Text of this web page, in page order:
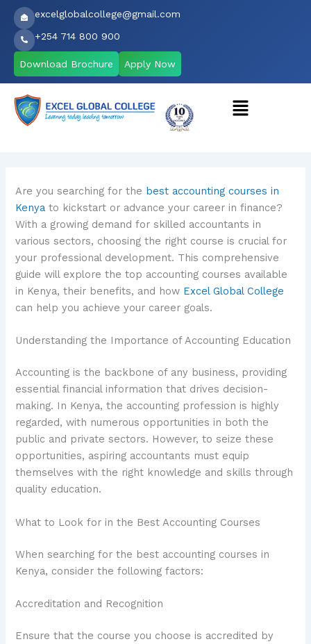
Skip
content
excelglobalcollege@gmail.com
+254 714 800 900
Download Brochure Apply Now
Menu
Are you searching for the best accounting courses in
Kenya to kickstart or advance your career in finance?
With a growing demand for skilled accountants in
various sectors, choosing the right course is crucial for
your professional development. This comprehensive
guide will explore the top accounting courses available
in Kenya, their benefits, and how Excel Global College
can help you achieve your career goals.
Understanding the Importance of Accounting Education
Accounting is the backbone of any business, providing
essential financial information that drives decision-
making. In Kenya, the accounting profession is highly
regarded, with numerous opportunities in both the
public and private sectors. However, to seize these
opportunities, aspiring accountants must equip
themselves with the right knowledge and skills through
quality education.
What to Look for in the Best Accounting Courses
When searching for the best accounting courses in
Kenya, consider the following factors:
Accreditation and Recognition
Ensure that the course you choose is accredited by